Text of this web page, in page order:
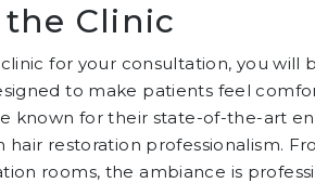
Clinic
for your consultation, you will
to make patients feel
known for their state-of-the-art
hair restoration professionalism.
rooms, the ambiance is